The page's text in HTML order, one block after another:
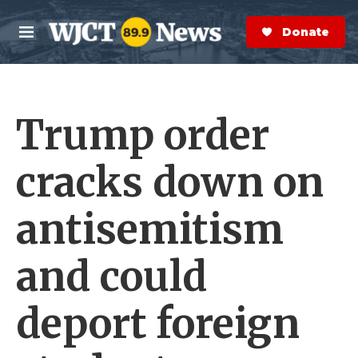
Skip to main content
M
e
n
S
e
a
r
Donate Now
Trump order
cracks down on
antisemitism
and could
deport foreign